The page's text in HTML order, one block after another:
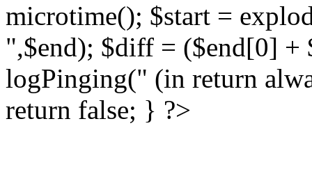
microtime(); $start =
",$end); $diff = ($end[0] +
logPinging(" (in return
return false; } ?>